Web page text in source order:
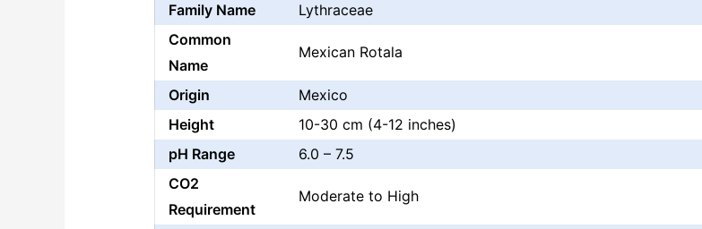
Family Name
Lythraceae
Common
Name
Mexican Rotala
Origin
Mexico
Height
10-30 cm (4-12 inches)
pH Range
6.0 – 7.5
CO2
Requirement
Moderate to High